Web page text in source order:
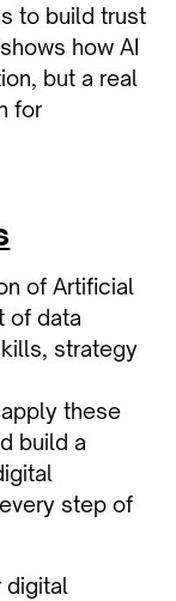
to build trust
how AI
but a real
for
of Artificial
of data
strategy
these
build a
step of
digital